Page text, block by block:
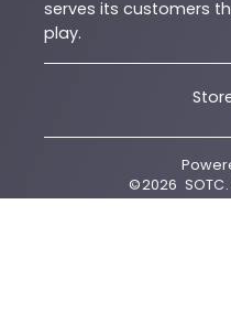
serves its customers
play.
©2026 SOTC